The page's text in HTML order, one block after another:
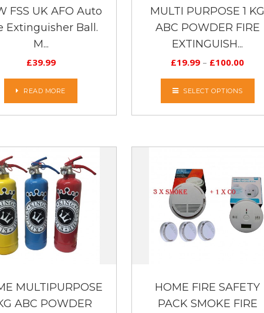
FSS UK AFO Auto
Extinguisher Ball.
M...
£39.99
READ MORE
MULTI PURPOSE 1 KG
ABC POWDER FIRE
EXTINGUISH...
£19.99 – £100.00
SELECT OPTIONS
MULTIPURPOSE
ABC POWDER
HOME FIRE SAFETY
PACK SMOKE FIRE